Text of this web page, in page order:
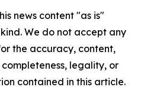
news content "as is"
We do not accept any
the accuracy, content,
legality, or
contained in this article.